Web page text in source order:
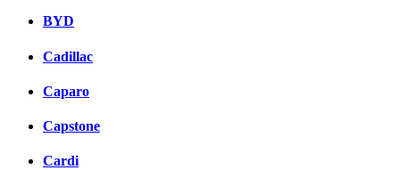
BYD
Cadillac
Caparo
Capstone
Cardi